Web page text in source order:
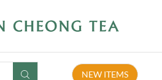
NEW ITEMS